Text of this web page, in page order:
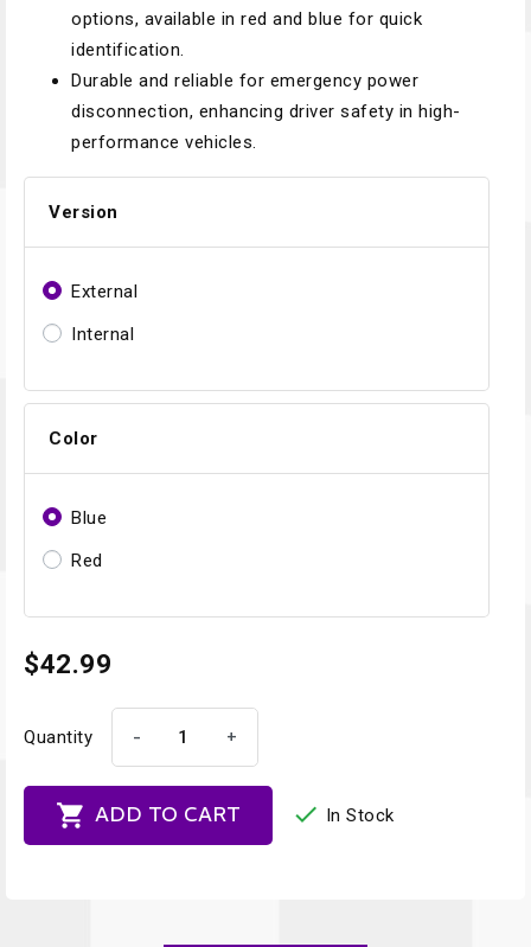
options, available in red and blue for quick
identification.
Durable and reliable for emergency power
disconnection, enhancing driver safety in high-
performance vehicles.
Version
External
Internal
Color
Blue
Red
$42.99
Quantity - +
 ADD TO CART  In Stock